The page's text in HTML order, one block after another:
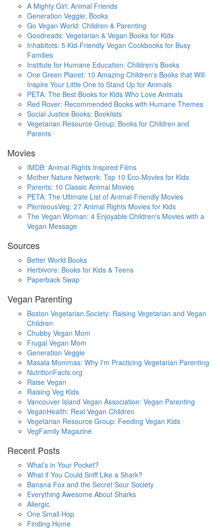
A Mighty Girl: Animal Friends
Generation Veggie: Books
Go Vegan World: Children & Parenting
Goodreads: Vegetarian & Vegan Books for Kids
Inhabitots: 5 Kid-Friendly Vegan Cookbooks for Busy
Families
Institute for Humane Education: Children's Books
One Green Planet: 10 Amazing Children's Books that Will
Inspire Your Little One to Stand Up for Animals
PETA: The Best Books for Kids Who Love Animals
Red Rover: Recommended Books with Humane Themes
Social Justice Books: Booklists
Vegetarian Resource Group: Books for Children and
Parents
Movies
IMDB: Animal Rights Inspired Films
Mother Nature Network: Top 10 Eco-Movies for Kids
Parents: 10 Classic Animal Movies
PETA: The Ultimate List of Animal-Friendly Movies
PlenteousVeg: 27 Animal Rights Movies for Kids
The Vegan Woman: 4 Enjoyable Children's Movies with a
Vegan Message
Sources
Better World Books
Herbivore: Books for Kids & Teens
Paperback Swap
Vegan Parenting
Boston Vegetarian Society: Raising Vegetarian and Vegan
Children
Chubby Vegan Mom
Frugal Vegan Mom
Generation Veggie
Masala Mommas: Why I'm Practicing Vegetarian Parenting
NutritionFacts.org
Raise Vegan
Raising Veg Kids
Vancouver Island Vegan Association: Vegan Parenting
VeganHealth: Real Vegan Children
Vegetarian Resource Group: Feeding Vegan Kids
VegFamily Magazine
Recent Posts
What’s in Your Pocket?
What if You Could Sniff Like a Shark?
Banana Fox and the Secret Sour Society
Everything Awesome About Sharks
Allergic
One Small Hop
Finding Home